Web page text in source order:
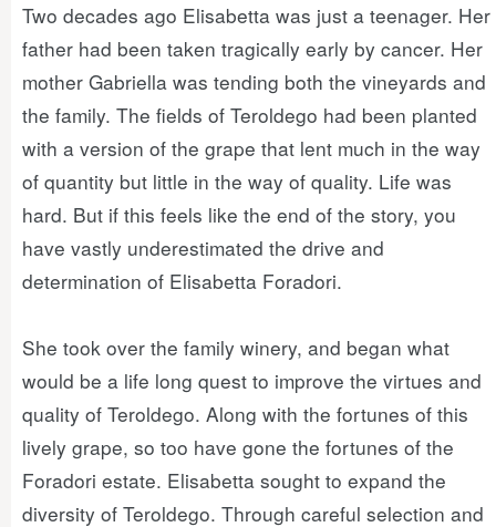
Two decades ago Elisabetta was just a teenager. Her
father had been taken tragically early by cancer. Her
mother Gabriella was tending both the vineyards and
the family. The fields of Teroldego had been planted
with a version of the grape that lent much in the way
of quantity but little in the way of quality. Life was
hard. But if this feels like the end of the story, you
have vastly underestimated the drive and
determination of Elisabetta Foradori.
She took over the family winery, and began what
would be a life long quest to improve the virtues and
quality of Teroldego. Along with the fortunes of this
lively grape, so too have gone the fortunes of the
Foradori estate. Elisabetta sought to expand the
diversity of Teroldego. Through careful selection and